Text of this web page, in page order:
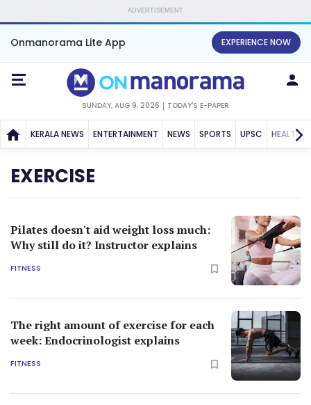
ADVERTISEMENT
Onmanorama Lite App EXPERIENCE NOW
SUNDAY, AUG 9, 2026 TODAY'S E-PAPER
KERALA NEWS ENTERTAINMENT NEWS SPORTS UPSC HEALTH
EXERCISE
Pilates doesn't aid weight loss much:
Why still do it? Instructor explains
FITNESS
The right amount of exercise for each
week: Endocrinologist explains
FITNESS